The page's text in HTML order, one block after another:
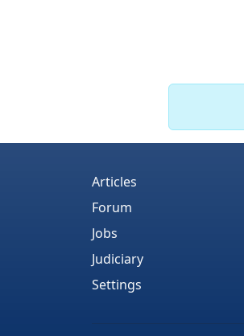
Articles
Forum
Jobs
Judiciary
Settings